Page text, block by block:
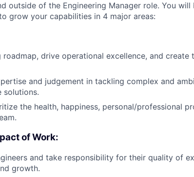
outside of the Engineering Manager role. You will
grow your capabilities in 4 major areas:
roadmap, drive operational excellence, and
and judgement in tackling complex and
solutions.
the health, happiness, personal/professional
of Work:
and take responsibility for their quality of
growth.